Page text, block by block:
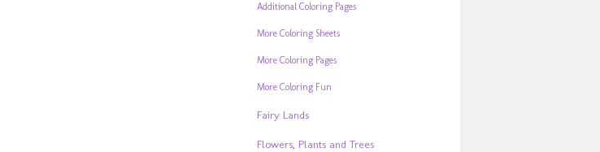
Additional Coloring Pages
More Coloring Sheets
More Coloring Pages
More Coloring Fun
Fairy Lands
Flowers, Plants and Trees